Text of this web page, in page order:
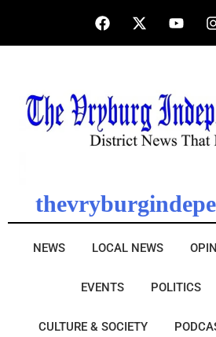
NEWS LOCAL NEWS
EVENTS POLITICS
CULTURE & SOCIETY